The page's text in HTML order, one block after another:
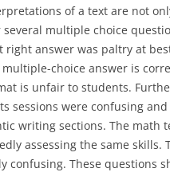
of a text are not
several multiple choice
right answer was paltry at
choice answer is
is unfair to students.
sessions were confusing
writing sections. The math
assessing the same
confusing. These questions